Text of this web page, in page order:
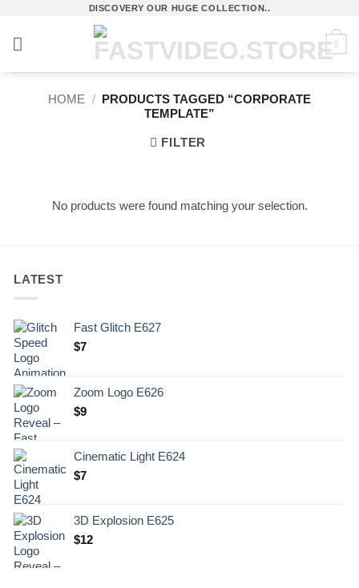
content
DISCOVERY OUR HUGE COLLECTION..
0
HOME / PRODUCTS TAGGED “CORPORATE
TEMPLATE”
FILTER
No products were found matching your selection.
LATEST
Fast Glitch E627
$7
Zoom Logo E626
$9
Cinematic Light E624
$7
3D Explosion E625
$12